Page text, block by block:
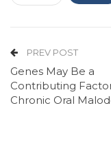
PREV POST
Genes May Be a
Contributing
Chronic Oral